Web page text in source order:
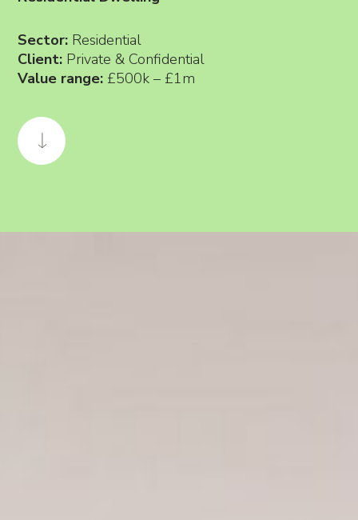
Sector: Residential
Client: Private & Confidential
Value range: £500k – £1m